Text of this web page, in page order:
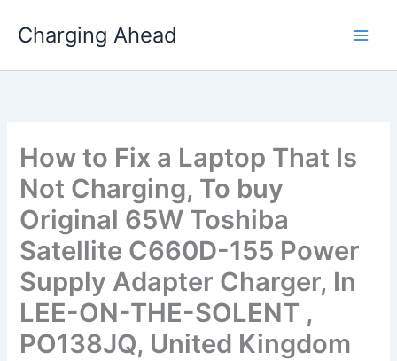
Charging Ahead
How to Fix a Laptop That Is
Not Charging, To buy
Original 65W Toshiba
Satellite C660D-155 Power
Supply Adapter Charger, In
LEE-ON-THE-SOLENT ,
PO138JQ, United Kingdom